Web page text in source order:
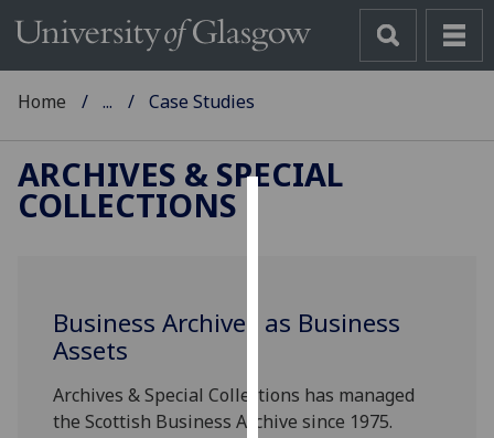
cookies
user
experience
Home ... Case Studies
ARCHIVES & SPECIAL
COLLECTIONS
Business Archives as Business
Assets
Archives & Special Collections has managed
the Scottish Business Archive since 1975.